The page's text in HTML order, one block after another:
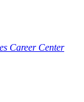
Career Center